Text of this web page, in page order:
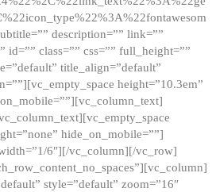
description=”” link=””
class=”” css=”” full_height=””
title_align=”default”
height=”10.3em”
hide_on_mobile=””]
6″][/vc_column][/vc_row]
style=”default” zoom=”16″